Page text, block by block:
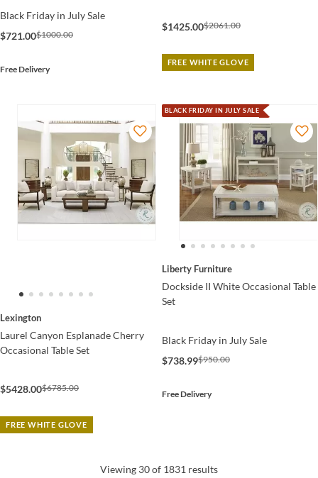
Black Friday in July Sale
$721.00$1000.00
Free Delivery
$1425.00$2061.00
FREE WHITE GLOVE
Lexington
Laurel Canyon Esplanade Cherry
Occasional Table Set
$5428.00$6785.00
FREE WHITE GLOVE
BLACK FRIDAY IN JULY SALE
Liberty Furniture
Dockside II White Occasional Table
Set
Black Friday in July Sale
$738.99$950.00
Free Delivery
Viewing 30 of 1831 results